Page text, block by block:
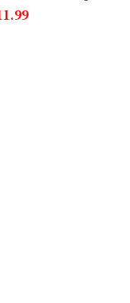
Toy for Kids